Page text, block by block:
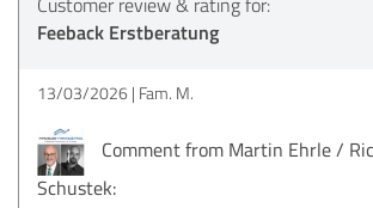
Feeback Erstberatung
13/03/2026 Fam. M.
Comment from Martin Ehrle /
Schustek: